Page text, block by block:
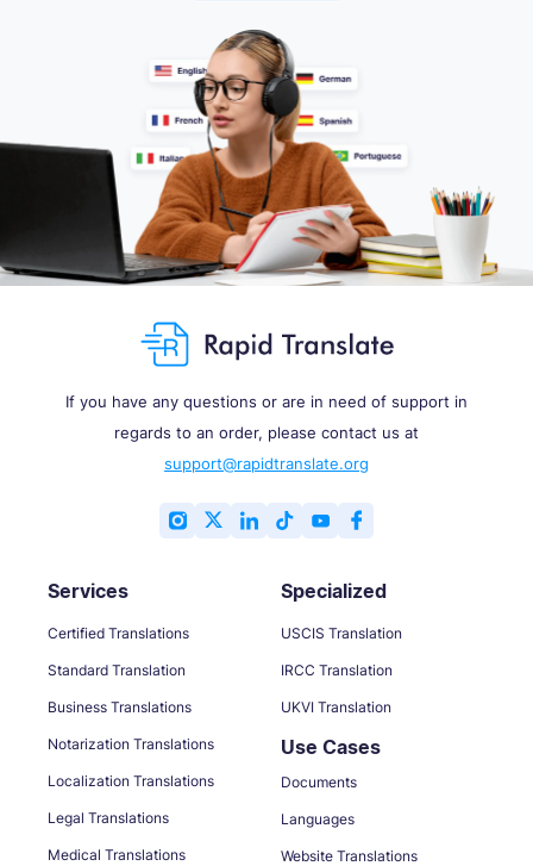
If you have any questions or are in need of support in
regards to an order, please contact us at
support@rapidtranslate.org
Services
Certified Translations
Standard Translation
Business Translations
Notarization Translations
Localization Translations
Legal Translations
Medical Translations
Specialized
USCIS Translation
IRCC Translation
UKVI Translation
Use Cases
Documents
Languages
Website Translations